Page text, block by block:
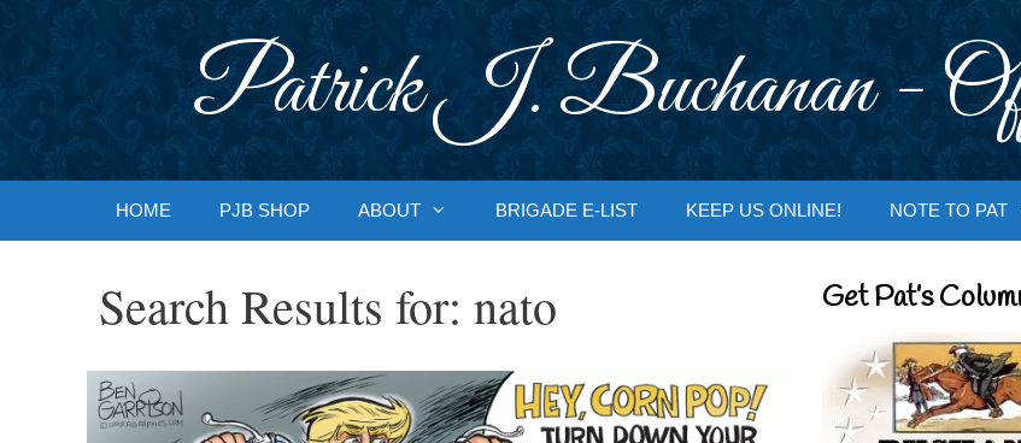
Patrick J. Buchanan -
HOME PJB SHOP ABOUT BRIGADE E-LIST KEEP US ONLINE! NOTE TO PAT
Search Results for: nato Get Pat’s